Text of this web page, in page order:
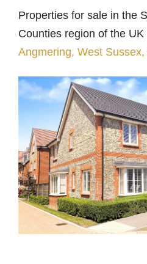
Properties for sale in the
Counties region of the UK
Angmering, West